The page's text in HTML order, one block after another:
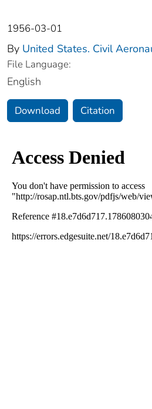
1956-03-01
By United States. Civil
File Language:
English
Download Citation